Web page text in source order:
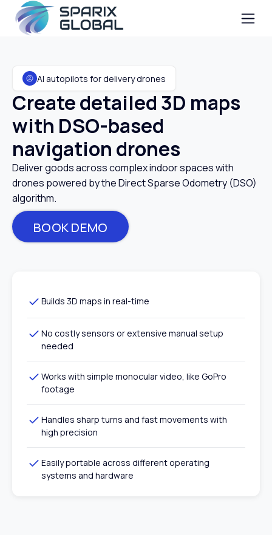
AI autopilots for delivery drones
Create detailed 3D maps
with DSO-based
navigation drones
Deliver goods across complex indoor spaces with
drones powered by the Direct Sparse Odometry (DSO)
algorithm.
BOOK DEMO
Builds 3D maps in real-time
No costly sensors or extensive manual setup
needed
Works with simple monocular video, like GoPro
footage
Handles sharp turns and fast movements with
high precision
Easily portable across different operating
systems and hardware